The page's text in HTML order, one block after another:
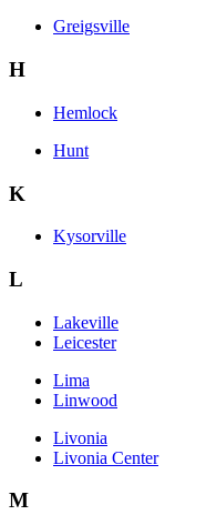
Greigsville
H
Hemlock
Hunt
K
Kysorville
L
Lakeville
Leicester
Lima
Linwood
Livonia
Livonia Center
M